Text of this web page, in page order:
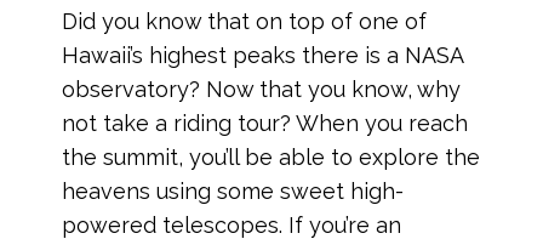
Did you know that on top of one of
Hawaii’s highest peaks there is a NASA
observatory? Now that you know, why
not take a riding tour? When you reach
the summit, you’ll be able to explore the
heavens using some sweet high-
powered telescopes. If you’re an